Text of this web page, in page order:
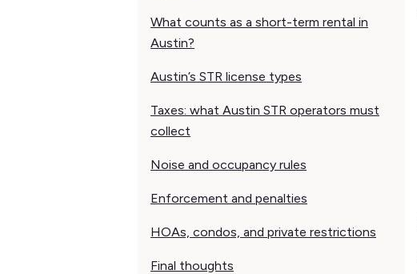
What counts as a short-term rental in
Austin?
Austin’s STR license types
Taxes: what Austin STR operators must
collect
Noise and occupancy rules
Enforcement and penalties
HOAs, condos, and private restrictions
Final thoughts